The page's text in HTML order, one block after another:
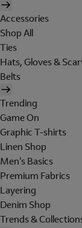
Accessories
Shop All
Ties
Hats, Gloves &
Belts
Trending
Game On
Graphic T-shirts
Linen Shop
Men's Basics
Premium Fabrics
Layering
Denim Shop
Trends &